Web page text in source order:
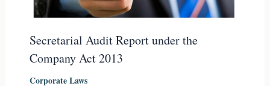
Secretarial Audit Report under the
Company Act 2013
Corporate Laws